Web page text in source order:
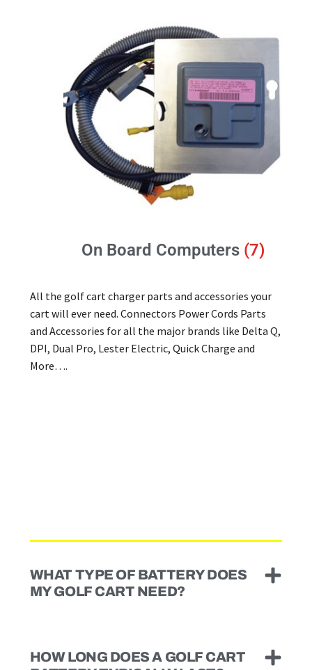
On Board Computers (7)
All the golf cart charger parts and accessories your
cart will ever need. Connectors Power Cords Parts
and Accessories for all the major brands like Delta Q,
DPI, Dual Pro, Lester Electric, Quick Charge and
More….
WHAT TYPE OF BATTERY DOES
MY GOLF CART NEED?
HOW LONG DOES A GOLF CART